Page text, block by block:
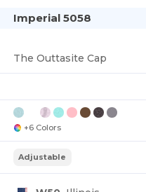
Imperial 5058
The Outtasite Cap
+6 Colors
Adjustable